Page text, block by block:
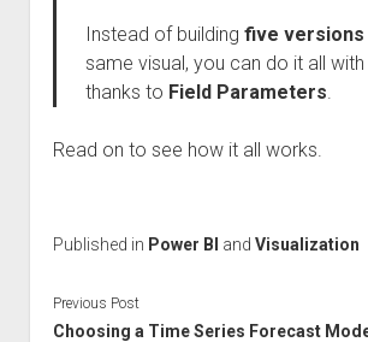
Instead of building five versions
same visual, you can do it all
thanks to Field Parameters.
Read on to see how it all works.
Published in Power BI and Visualization
Previous Post
Choosing a Time Series Forecast